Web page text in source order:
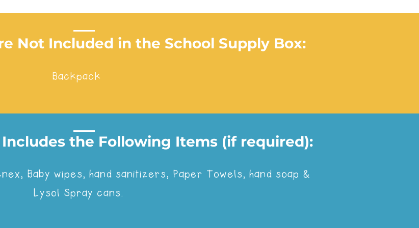
Not Included in the School Supply Box:
Backpack
of the following schools we've partnered with, click the logo:
the Following Items (if required):
Baby wipes, hand sanitizers, Paper Towels, hand soap &
Lysol Spray cans.